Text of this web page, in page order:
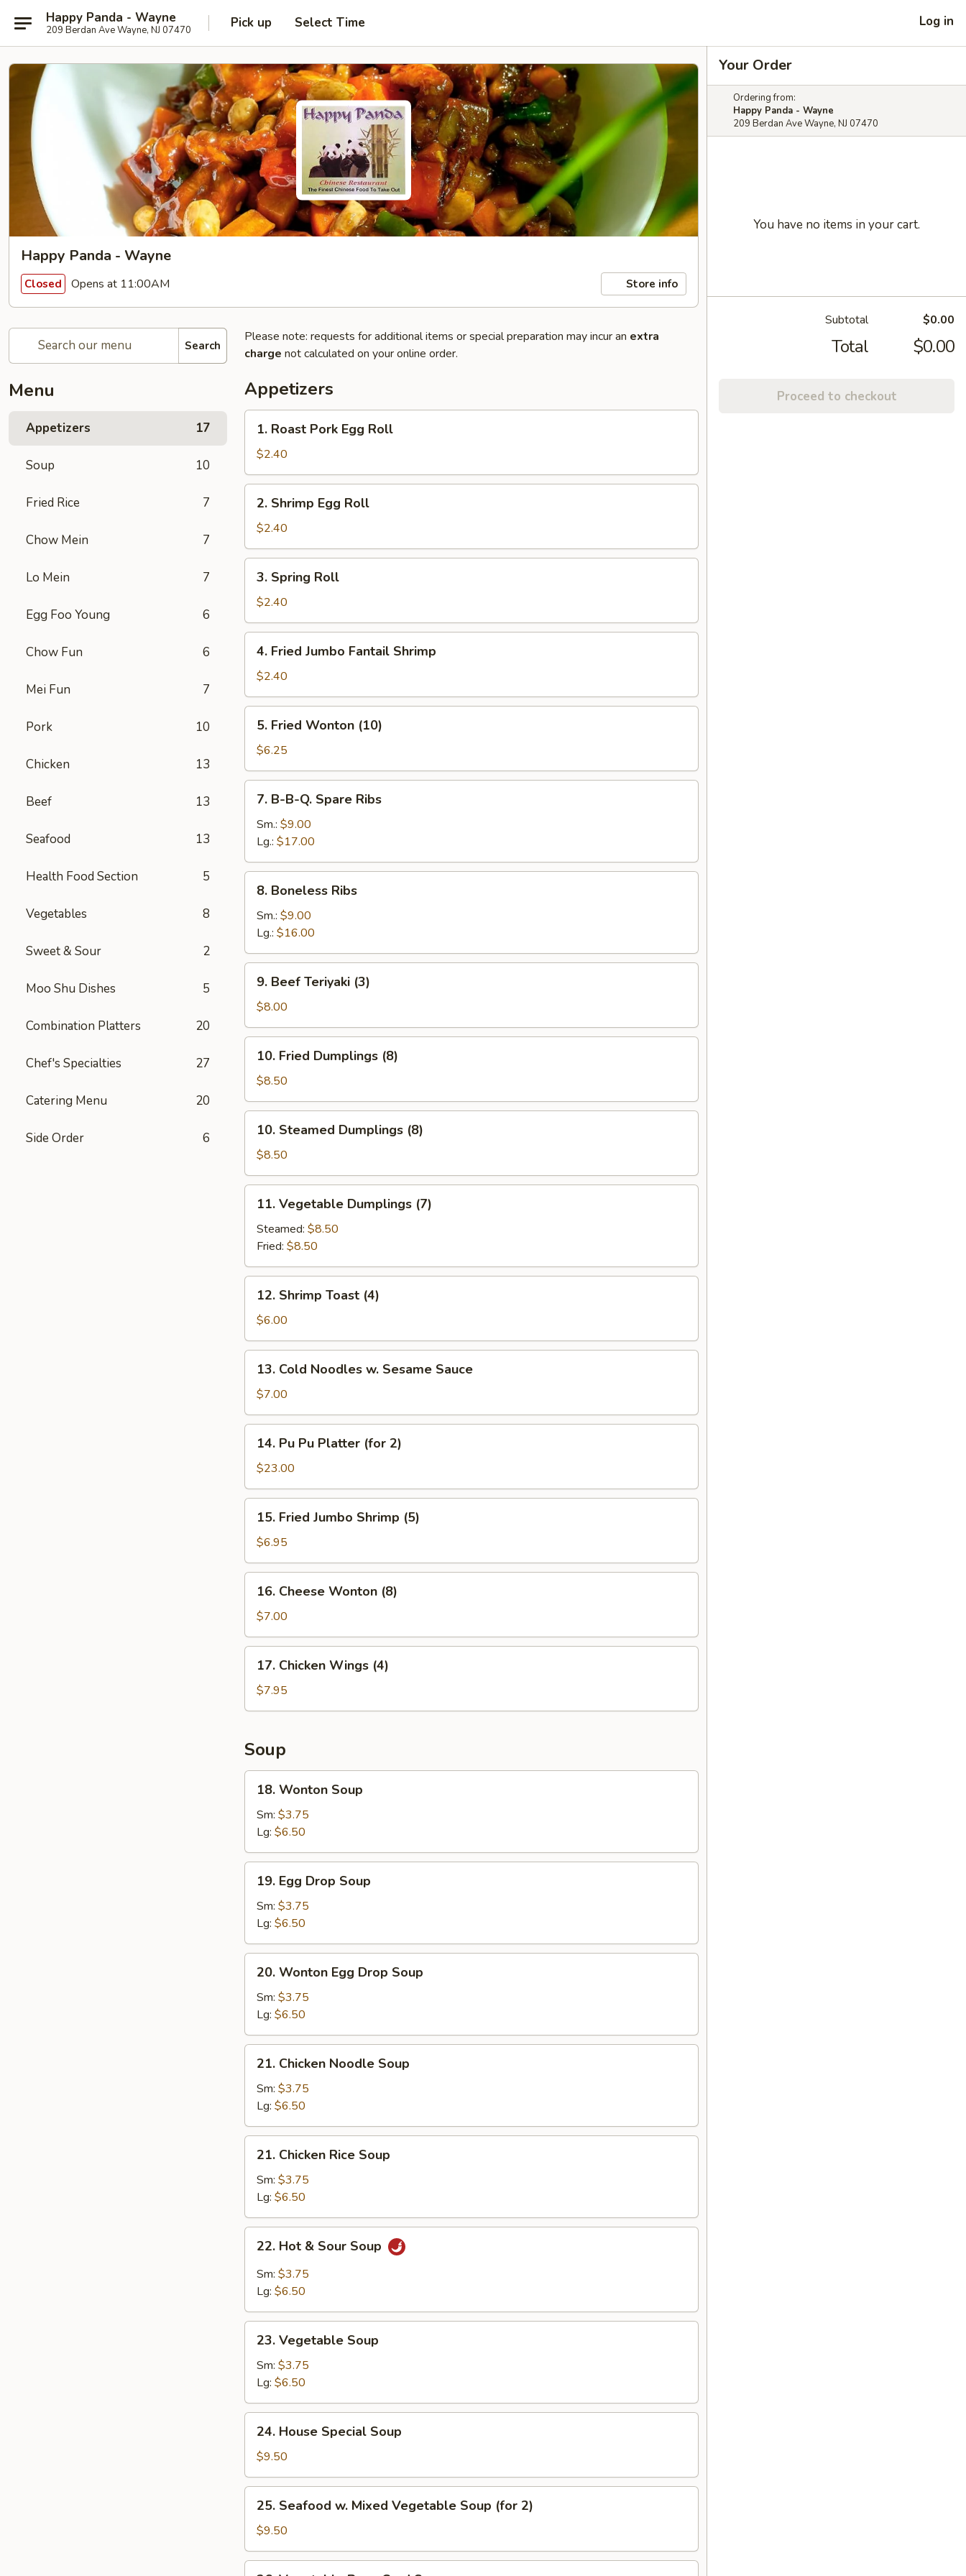
Happy Panda - Wayne
209 Berdan Ave Wayne, NJ 07470 Pick up Select Time Log in
Happy Panda - Wayne
Closed Opens at 11:00AM Store info
Search
Menu
Appetizers 17
Soup 10
Fried Rice 7
Chow Mein 7
Lo Mein 7
Egg Foo Young 6
Chow Fun 6
Mei Fun 7
Pork 10
Chicken 13
Beef 13
Seafood 13
Health Food Section 5
Vegetables 8
Sweet & Sour 2
Moo Shu Dishes 5
Combination Platters 20
Chef's Specialties 27
Catering Menu 20
Side Order 6
Please note: requests for additional items or special preparation may incur an extra
charge not calculated on your online order.
Appetizers
Roast
Pork
Egg
Roll
1. Roast Pork Egg Roll
$2.40
Shrimp
Egg
Roll
2. Shrimp Egg Roll
$2.40
Spring
Roll
3. Spring Roll
$2.40
Fried
Jumbo
Fantail
Shrimp
4. Fried Jumbo Fantail Shrimp
$2.40
Fried
Wonton
(10)
5. Fried Wonton (10)
$6.25
B-
Spare
Ribs
7. B-B-Q. Spare Ribs
Sm.: $9.00
Lg.: $17.00
Boneless
Ribs
8. Boneless Ribs
Sm.: $9.00
Lg.: $16.00
Beef
Teriyaki
(3)
9. Beef Teriyaki (3)
$8.00
Fried
Dumplings
(8)
10. Fried Dumplings (8)
$8.50
Steamed
Dumplings
(8)
10. Steamed Dumplings (8)
$8.50
Vegetable
Dumplings
(7)
11. Vegetable Dumplings (7)
Steamed: $8.50
Fried: $8.50
Shrimp
Toast
(4)
12. Shrimp Toast (4)
$6.00
Cold
Noodles
w.
Sesame
Sauce
13. Cold Noodles w. Sesame Sauce
$7.00
Pu
Platter
(for
14. Pu Pu Platter (for 2)
$23.00
Fried
Jumbo
Shrimp
(5)
15. Fried Jumbo Shrimp (5)
$6.95
Cheese
Wonton
(8)
16. Cheese Wonton (8)
$7.00
Chicken
Wings
(4)
17. Chicken Wings (4)
$7.95
Soup
Wonton
Soup
18. Wonton Soup
Sm: $3.75
Lg: $6.50
Egg
Drop
Soup
19. Egg Drop Soup
Sm: $3.75
Lg: $6.50
Wonton
Egg
Drop
Soup
20. Wonton Egg Drop Soup
Sm: $3.75
Lg: $6.50
Chicken
Noodle
Soup
21. Chicken Noodle Soup
Sm: $3.75
Lg: $6.50
Chicken
Rice
Soup
21. Chicken Rice Soup
Sm: $3.75
Lg: $6.50
Hot
Sour
22. Hot & Sour Soup
Sm: $3.75
Lg: $6.50
Vegetable
Soup
23. Vegetable Soup
Sm: $3.75
Lg: $6.50
House
Special
Soup
24. House Special Soup
$9.50
Seafood
Mixed
Vegetable
25. Seafood w. Mixed Vegetable Soup (for 2)
$9.50
Your Order
Ordering from:
Happy Panda - Wayne
209 Berdan Ave Wayne, NJ 07470
You have no items in your cart.
Subtotal $0.00
Total $0.00
Proceed to checkout